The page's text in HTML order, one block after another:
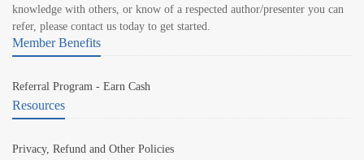
knowledge with others, or know of a respected author/presenter you can
refer, please contact us today to get started.
Member Benefits
Referral Program - Earn Cash
Resources
Privacy, Refund and Other Policies